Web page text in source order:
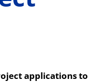
applications to